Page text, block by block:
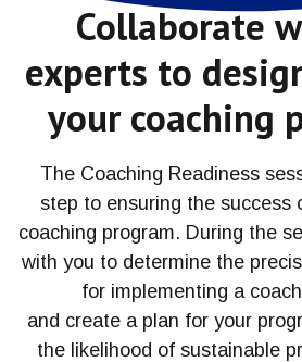
Collaborate
experts to
your coaching
The Coaching Readiness
step to ensuring the success
coaching program. During the
with you to determine the
for implementing a
and create aplan for your
the likelihood of sustainable